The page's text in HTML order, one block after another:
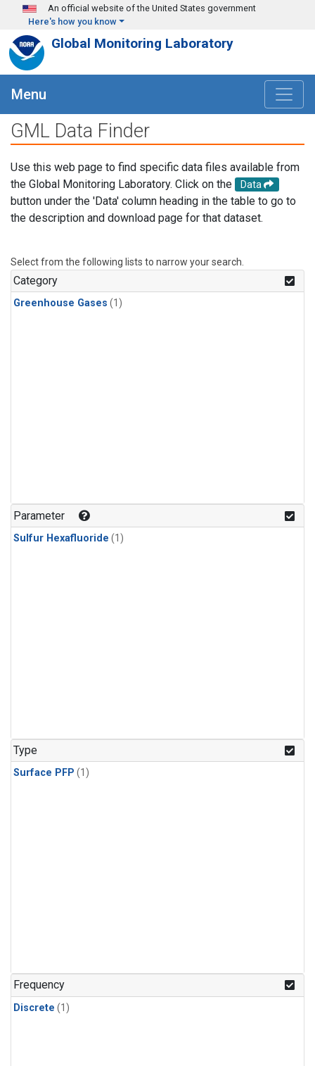
Skip to main content
An official website of the United States government
Here's how you know
Global Monitoring Laboratory
Menu
GML Data Finder
Use this web page to find specific data files available from
the Global Monitoring Laboratory. Click on the
Data
button under the 'Data' column heading in the table to go to
the description and download page for that dataset.
Select from the following lists to narrow your search.
Category
Greenhouse Gases (1)
Parameter
Sulfur Hexafluoride (1)
Type
Surface PFP (1)
Frequency
Discrete (1)